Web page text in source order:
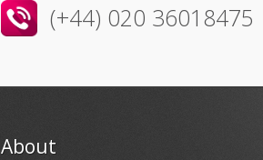
(+44) 020 36018475
About